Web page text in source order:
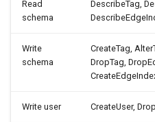
Read
schema
DescribeTag,
Write
schema
CreateTag,
DropTag,
Write user CreateUser,